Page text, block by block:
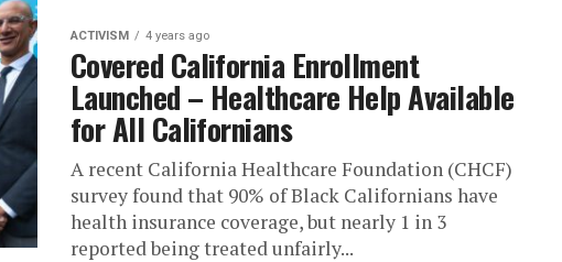
ACTIVISM 4 years ago
Covered California Enrollment
Launched – Healthcare Help Available
for All Californians
A recent California Healthcare Foundation (CHCF)
survey found that 90% of Black Californians have
health insurance coverage, but nearly 1 in 3
reported being treated unfairly...